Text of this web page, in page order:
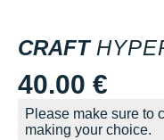
CRAFT
40.00 €
Please make sure to
making your choice.